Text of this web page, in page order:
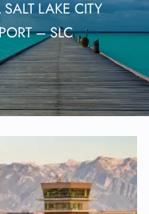
LAKE CITY
– SLC